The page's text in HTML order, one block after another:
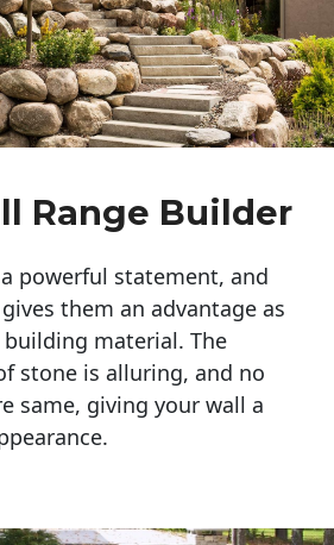
Range Builder
powerful statement, and
them an advantage as
material. The
stone is alluring, and no
same, giving your wall a